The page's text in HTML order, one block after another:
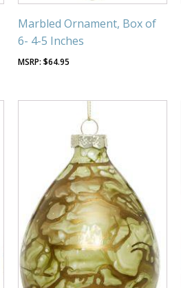
Marbled Ornament, Box of
6- 4-5 Inches
$64.95